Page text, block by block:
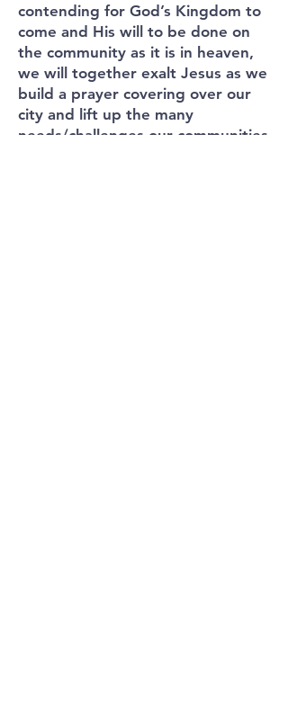
contending for God’s Kingdom to
come and His will to be done on
the community as it is in heaven,
we will together exalt Jesus as we
build a prayer covering over our
city and lift up the many
needs/challenges our communities